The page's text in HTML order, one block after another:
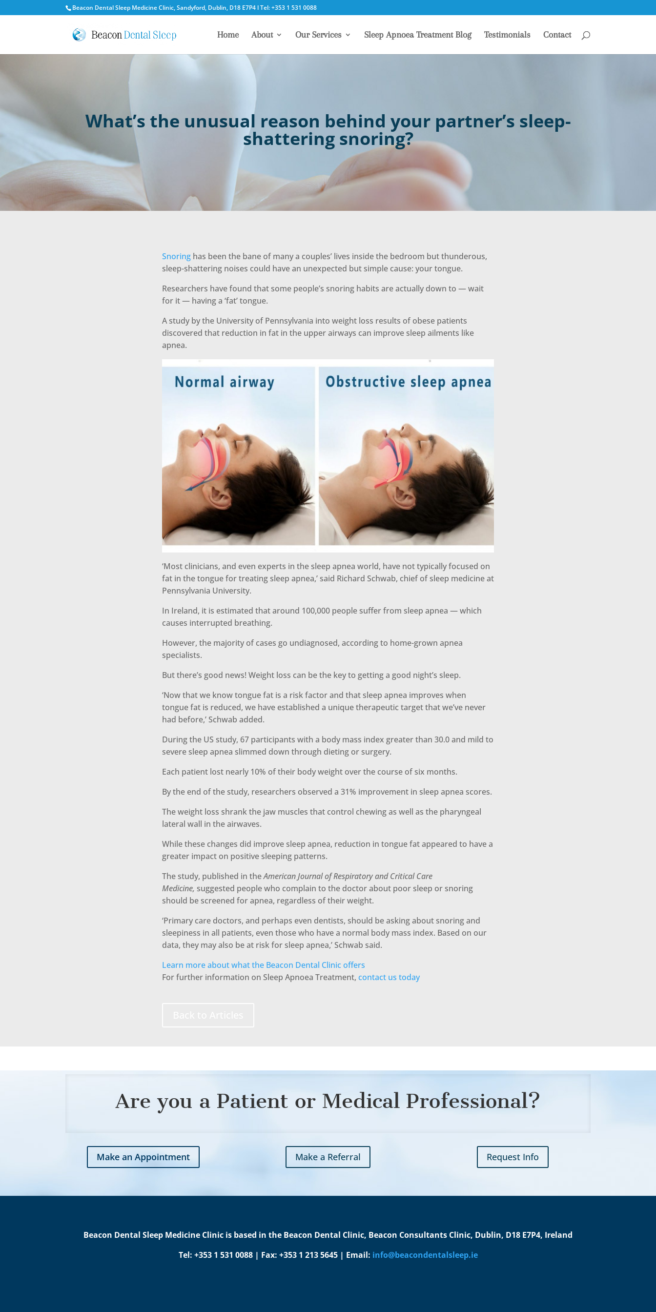
Beacon Dental Sleep Medicine Clinic, Sandyford, Dublin, D18 E7P4 l Tel: +353 1 531 0088
Home About Our Services Sleep Apnoea Treatment Blog Testimonials Contact
What’s the unusual reason behind your partner’s sleep-
shattering snoring?
Snoring has been the bane of many a couples’ lives inside the bedroom but thunderous,
sleep-shattering noises could have an unexpected but simple cause: your tongue.
Researchers have found that some people’s snoring habits are actually down to — wait
for it — having a ‘fat’ tongue.
A study by the University of Pennsylvania into weight loss results of obese patients
discovered that reduction in fat in the upper airways can improve sleep ailments like
apnea.
‘Most clinicians, and even experts in the sleep apnea world, have not typically focused on
fat in the tongue for treating sleep apnea,’ said Richard Schwab, chief of sleep medicine at
Pennsylvania University.
In Ireland, it is estimated that around 100,000 people suffer from sleep apnea — which
causes interrupted breathing.
However, the majority of cases go undiagnosed, according to home-grown apnea
specialists.
But there’s good news! Weight loss can be the key to getting a good night’s sleep.
‘Now that we know tongue fat is a risk factor and that sleep apnea improves when
tongue fat is reduced, we have established a unique therapeutic target that we’ve never
had before,’ Schwab added.
During the US study, 67 participants with a body mass index greater than 30.0 and mild to
severe sleep apnea slimmed down through dieting or surgery.
Each patient lost nearly 10% of their body weight over the course of six months.
By the end of the study, researchers observed a 31% improvement in sleep apnea scores.
The weight loss shrank the jaw muscles that control chewing as well as the pharyngeal
lateral wall in the airwaves.
While these changes did improve sleep apnea, reduction in tongue fat appeared to have a
greater impact on positive sleeping patterns.
The study, published in theAmerican Journal of Respiratory and Critical Care
Medicine, suggested people who complain to the doctor about poor sleep or snoring
should be screened for apnea, regardless of their weight.
‘Primary care doctors, and perhaps even dentists, should be asking about snoring and
sleepiness in all patients, even those who have a normal body mass index. Based on our
data, they may also be at risk for sleep apnea,’ Schwab said.
Learn more about what the Beacon Dental Clinic offers
For further information on Sleep Apnoea Treatment, contact us today
Are you a Patient or Medical Professional?
Make an Appointment Make a Referral Request Info
Beacon Dental Sleep Medicine Clinic is based in the Beacon Dental Clinic, Beacon Consultants Clinic, Dublin, D18 E7P4, Ireland
Tel: +353 1 531 0088 | Fax: +353 1 213 5645 | Email: info@beacondentalsleep.ie